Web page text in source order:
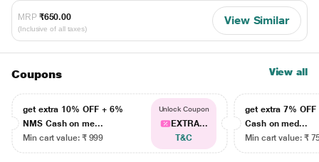
MRP ₹650.00
(Inclusive of all taxes)
View Similar
Coupons View all
get extra 10% OFF + 6%
NMS Cash on me...
Min cart value: ₹ 999
Unlock Coupon
EXTRA...
T&C
get extra 7% OFF
Cash on med...
Min cart value: ₹